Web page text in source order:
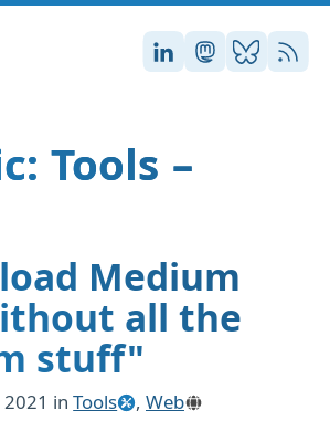
Stefan on
Stefan on
Stefan
RSS
Tools –
Medium
all the
stuff"
inTools , Web